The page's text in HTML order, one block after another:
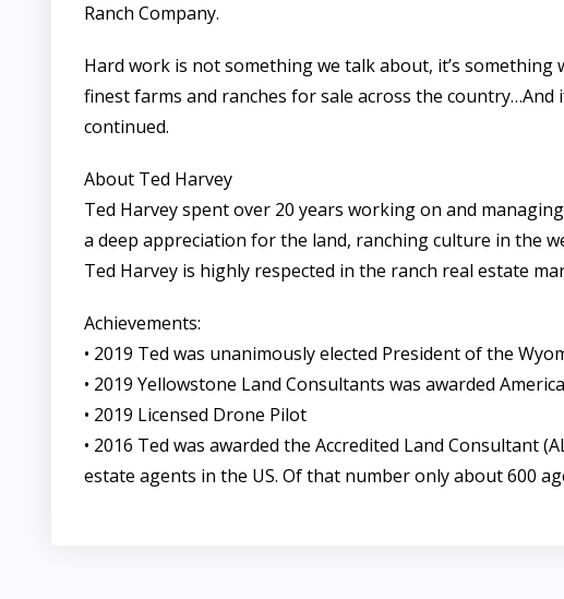
Ranch Company.
Hard work is not something we talk about, it’s
finest farms and ranches for sale across the
continued.
About Ted Harvey
Ted Harvey spent over 20 years working on and
a deep appreciation for the land, ranching culture in the
Ted Harvey is highly respected in the ranch real estate
Achievements:
• 2019 Ted was unanimously elected President of the
• 2019 Yellowstone Land Consultants was awarded
• 2019 Licensed Drone Pilot
• 2016 Ted was awarded the Accredited Land Consultant
estate agents in the US. Of that number only about 600